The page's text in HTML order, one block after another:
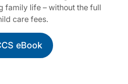
family life – without the full
care fees.
eBook